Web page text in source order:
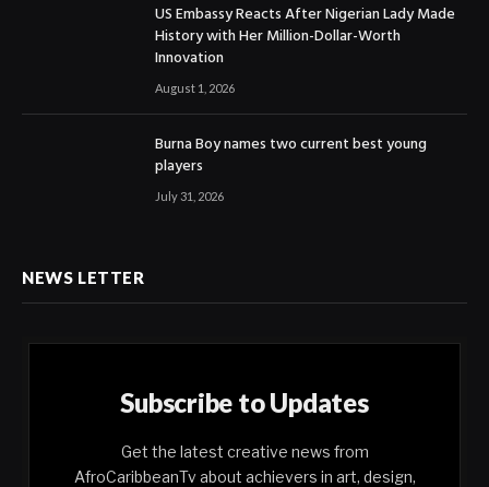
US Embassy Reacts After Nigerian Lady Made
History with Her Million-Dollar-Worth
Innovation
August 1, 2026
Burna Boy names two current best young
players
July 31, 2026
NEWS LETTER
Subscribe to Updates
Get the latest creative news from
AfroCaribbeanTv about achievers in art, design,